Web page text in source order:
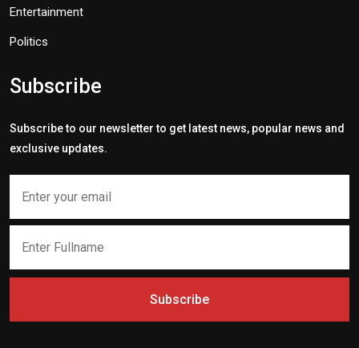
Entertainment
Politics
Subscribe
Subscribe to our newsletter to get latest news, popular news and
exclusive updates.
Subscribe